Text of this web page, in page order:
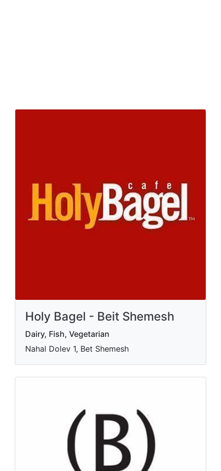
Holy Bagel - Beit Shemesh
Dairy, Fish, Vegetarian
Nahal Dolev 1, Bet Shemesh